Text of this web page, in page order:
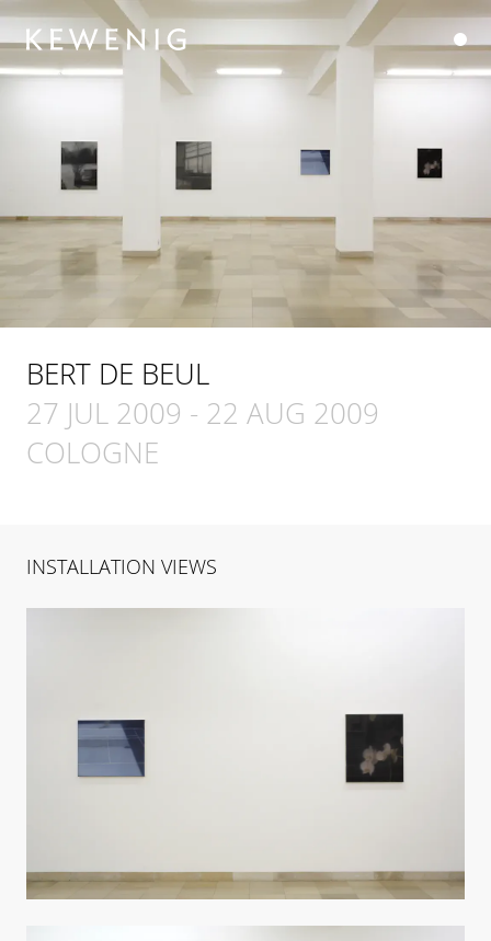
BERT DE BEUL
27 JUL 2009 - 22 AUG 2009
COLOGNE
INSTALLATION VIEWS